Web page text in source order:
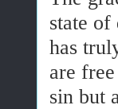
state
has
are
sin but